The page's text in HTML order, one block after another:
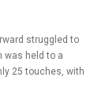
struggled to
was held to a
25 touches, with